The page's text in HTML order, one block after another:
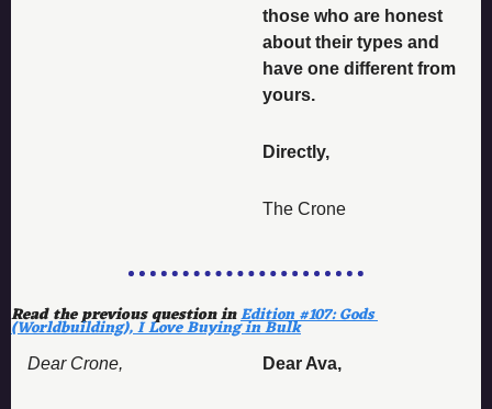
those who are honest
about their types and
have one different from
yours.
Directly,
The Crone
Read the previous question in Edition #107: Gods
(Worldbuilding), I Love Buying in Bulk
Dear Crone, Dear Ava,